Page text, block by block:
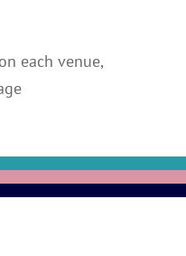
each venue,